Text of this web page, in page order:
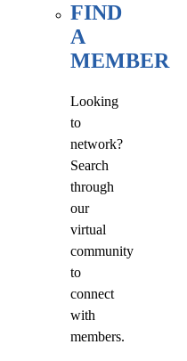
FIND
A
MEMBER
Looking
to
network?
Search
through
our
virtual
community
to
connect
with
members.